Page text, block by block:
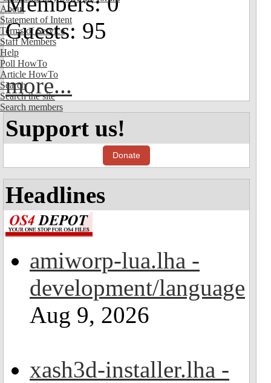
About
Statement of Intent
Terms of Service
Staff Members
Help
Poll HowTo
Article HowTo
Search
Search the site
Search members
Guests: 95
more...
Support us!
Donate
Headlines
amiworp-lua.lha -
development/language
Aug 9, 2026
xash3d-installer.lha -